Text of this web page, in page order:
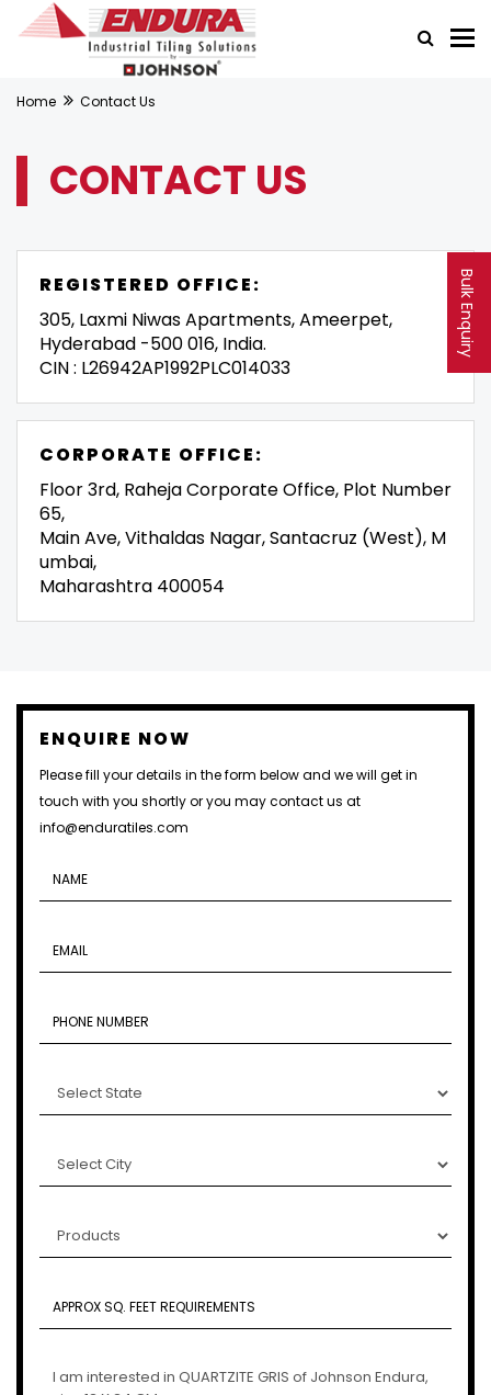
Bulk Enquiry
Home Contact Us
CONTACT US
REGISTERED OFFICE:
305, Laxmi Niwas Apartments, Ameerpet,
Hyderabad -500 016, India.
CIN : L26942AP1992PLC014033
CORPORATE OFFICE:
Floor 3rd, Raheja Corporate Office, Plot Number
65,
Main Ave, Vithaldas Nagar, Santacruz (West), M
umbai,
Maharashtra 400054
ENQUIRE NOW
Please fill your details in the form below and we will get in
touch with you shortly or you may contact us at
info@enduratiles.com